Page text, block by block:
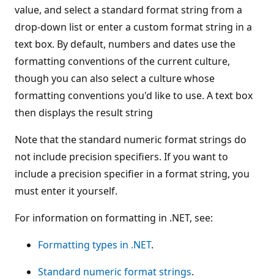
value, and select a standard format string from a
drop-down list or enter a custom format string in a
text box. By default, numbers and dates use the
formatting conventions of the current culture,
though you can also select a culture whose
formatting conventions you'd like to use. A text box
then displays the result string
Note that the standard numeric format strings do
not include precision specifiers. If you want to
include a precision specifier in a format string, you
must enter it yourself.
For information on formatting in .NET, see:
Formatting types in .NET.
Standard numeric format strings.